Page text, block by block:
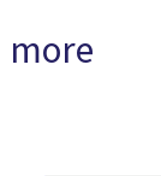
more